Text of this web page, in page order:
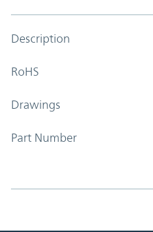
Description
RoHS
Drawings
Part Number